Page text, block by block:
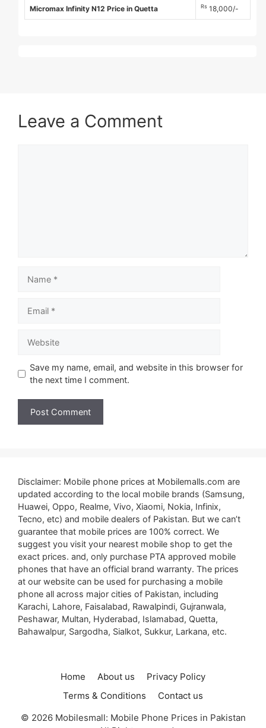
Micromax Infinity N12 Price in Quetta Rs 18,000/-
Leave a Comment
Save my name, email, and website in this browser for
the next time I comment.
Disclaimer: Mobile phone prices at Mobilemalls.com are
updated according to the local mobile brands (Samsung,
Huawei, Oppo, Realme, Vivo, Xiaomi, Nokia, Infinix,
Tecno, etc) and mobile dealers of Pakistan. But we can’t
guarantee that mobile prices are 100% correct. We
suggest you visit your nearest mobile shop to get the
exact prices. and, only purchase PTA approved mobile
phones that have an official brand warranty. The prices
at our website can be used for purchasing a mobile
phone all across major cities of Pakistan, including
Karachi, Lahore, Faisalabad, Rawalpindi, Gujranwala,
Peshawar, Multan, Hyderabad, Islamabad, Quetta,
Bahawalpur, Sargodha, Sialkot, Sukkur, Larkana, etc.
Home About us
Privacy Policy
Terms & Conditions
Contact us
© 2026 Mobilesmall: Mobile Phone Prices in Pakistan